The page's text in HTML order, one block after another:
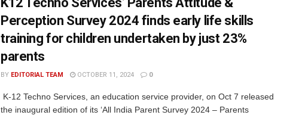
Perception Survey 2024 finds early life skills
training for children undertaken by just 23%
parents
BY EDITORIAL TEAM OCTOBER 11, 2024 0
K-12 Techno Services, an education service provider, on Oct 7 released
the inaugural edition of its ‘All India Parent Survey 2024 – Parents